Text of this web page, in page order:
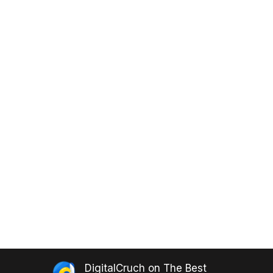
DigitalCruch on The Best